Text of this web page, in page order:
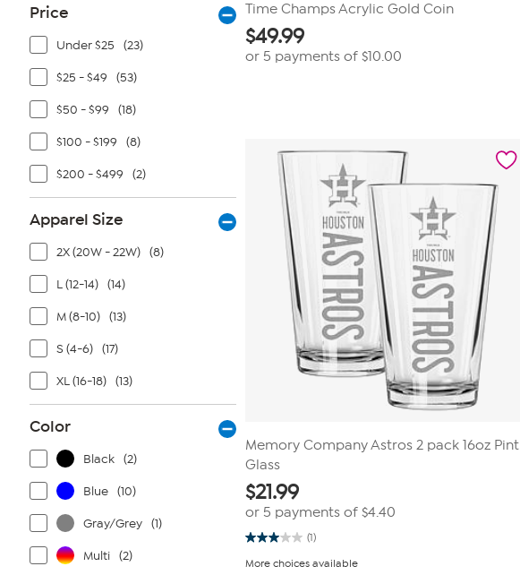
Price
Under $25 (23)
$25 - $49 (53)
$50 - $99 (18)
$100 - $199 (8)
$200 - $499 (2)
Apparel Size
2X (20W - 22W) (8)
L (12-14) (14)
M (8-10) (13)
S (4-6) (17)
XL (16-18) (13)
Color
Black (2)
Blue (10)
Gray/Grey (1)
Multi (2)
Time Champs Acrylic Gold Coin
$49.99
or 5 payments of $10.00
Memory Company Astros 2 pack 16oz Pint
Glass
$21.99
or 5 payments of $4.40
(1)
3.0
of
More choices available